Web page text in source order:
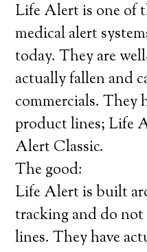
Life Alert is one of
medical alert
today. They are
actually fallen and
commercials. They
product lines; Life
Alert Classic.
The good:
Life Alert is built
tracking and do
lines. They have